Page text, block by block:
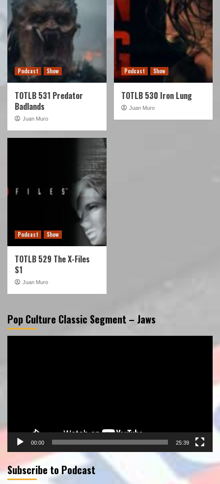
Podcast Show
TOTLB 531 Predator
Badlands
Juan Muro
Podcast Show
TOTLB 530 Iron Lung
Juan Muro
Podcast Show
TOTLB 529 The X-Files
S1
Juan Muro
Pop Culture Classic Segment – Jaws
00:00 25:39
Subscribe to Podcast